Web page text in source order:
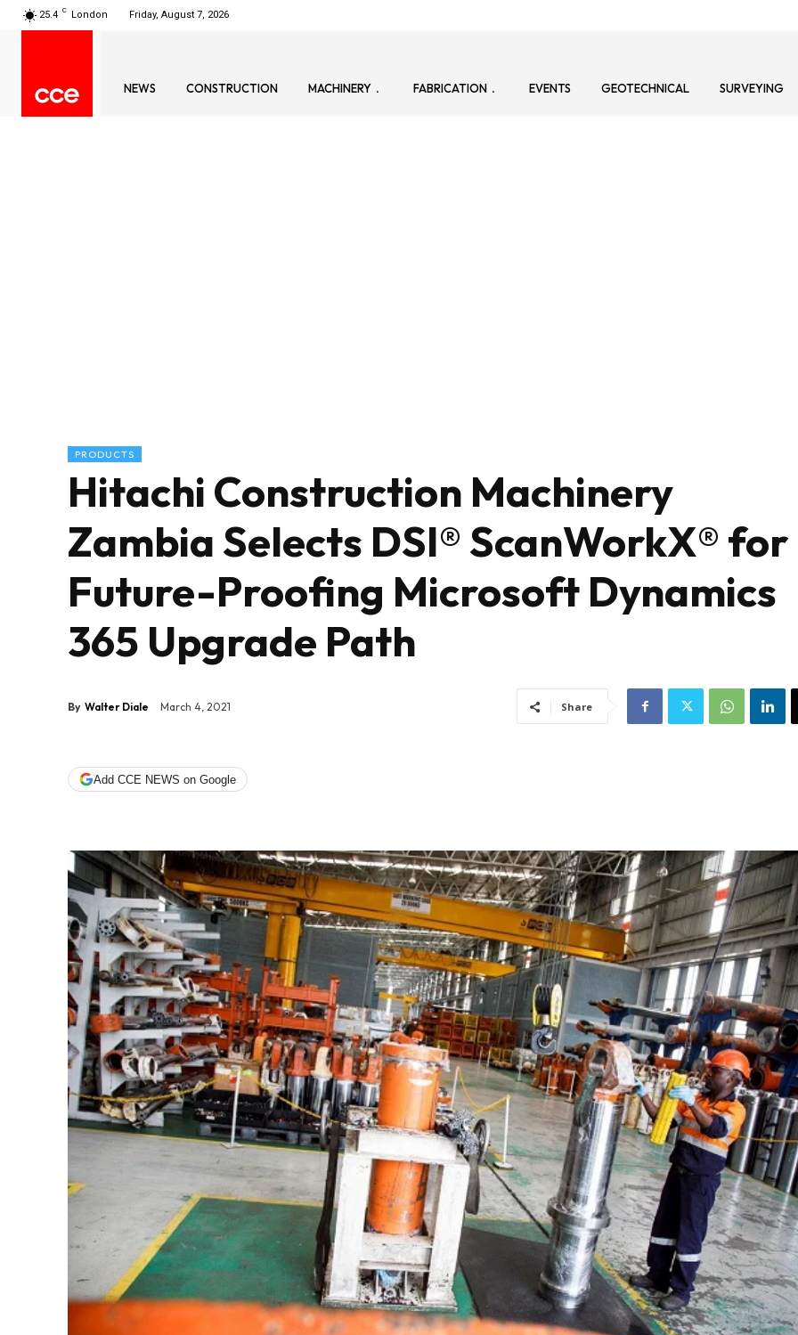
25.4 C London Friday, August 7, 2026
NEWS CONSTRUCTION MACHINERY FABRICATION EVENTS GEOTECHNICAL SURVEYING
PRODUCTS
Hitachi Construction Machinery
Zambia Selects DSI® ScanWorkX® for
Future-Proofing Microsoft Dynamics
365 Upgrade Path
By Walter Diale March 4, 2021 Share
Add CCE NEWS on Google